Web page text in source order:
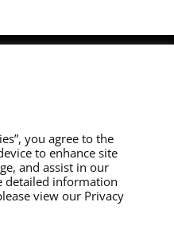
you agree to the
to enhance site
and assist in our
detailed information
view our Privacy